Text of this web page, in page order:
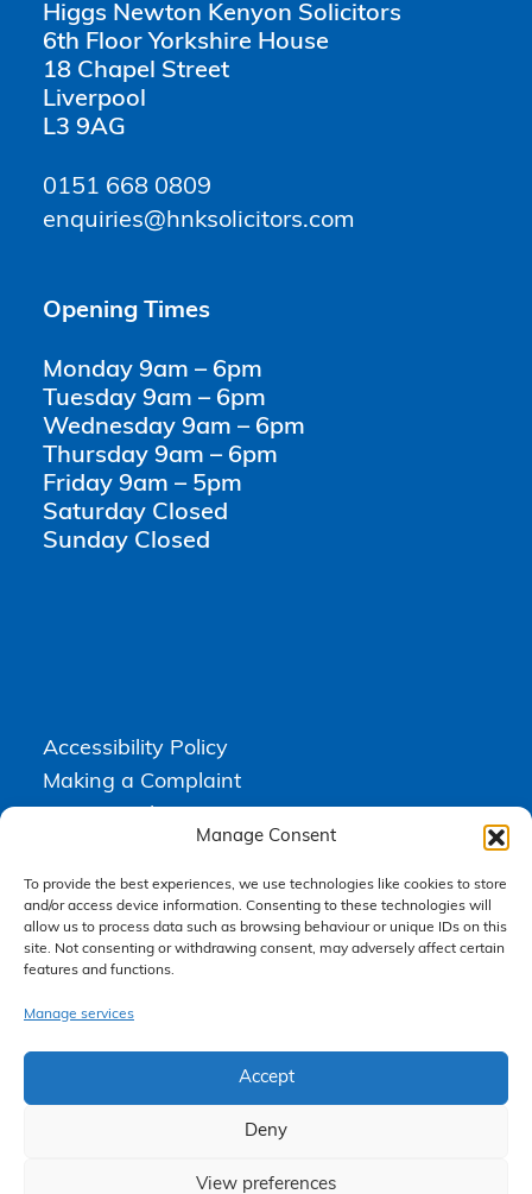
Manage Consent
To provide the best experiences, we use technologies like cookies to store
and/or access device information. Consenting to these technologies will
allow us to process data such as browsing behaviour or unique IDs on this
site. Not consenting or withdrawing consent, may adversely affect certain
features and functions.
Manage services
Accept
Deny
View preferences
Higgs Newton Kenyon Solicitors
6th Floor Yorkshire House
18 Chapel Street
Liverpool
L3 9AG
0151 668 0809
enquiries@hnksolicitors.com
Opening Times
Monday 9am – 6pm
Tuesday 9am – 6pm
Wednesday 9am – 6pm
Thursday 9am – 6pm
Friday 9am – 5pm
Saturday Closed
Sunday Closed
Accessibility Policy
Making a Complaint
Terms & Conditions
Higgs Newton Kenyon Solicitors is a trading name of Express
Solicitors Limited , registered in England and Wales under company
number 08458462. Registered office, South Court, 1 Sharston Road,
Express Solicitors Limited is authorised and regulated by the